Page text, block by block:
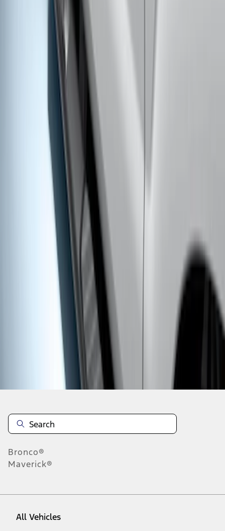
Super Duty Crew Cab 2017-2027 Black
5" Step Bars
Super Duty Regular Cab 2017-2027
Black 5" Step Bars
HC3Z16450FA
Disclosures
Bronco®
Maverick®
All Vehicles